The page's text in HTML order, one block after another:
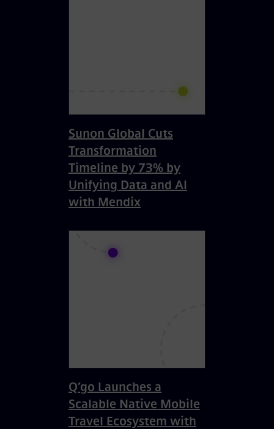
Sunon Global Cuts
Transformation
Timeline by 73% by
Unifying Data and AI
with Mendix
Q’go Launches a
Scalable Native Mobile
Travel Ecosystem with